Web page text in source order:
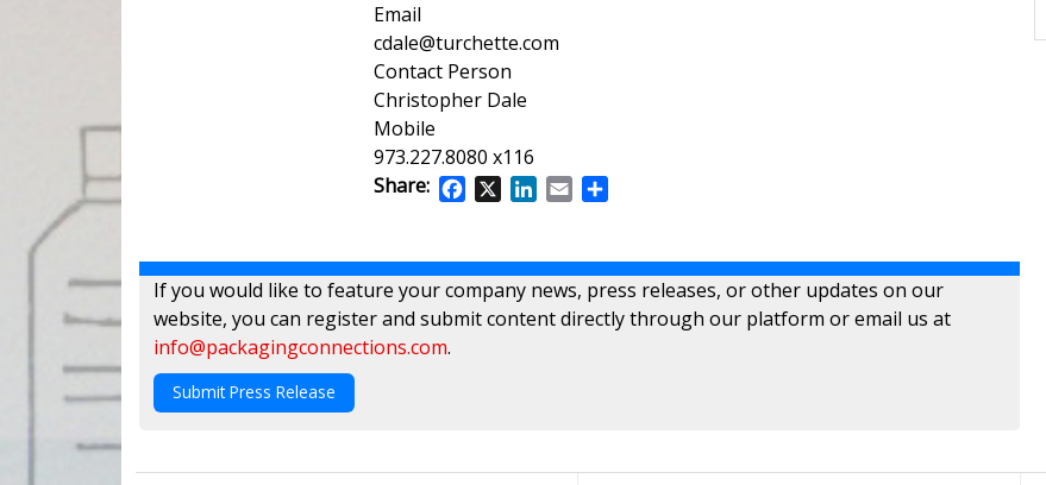
Email
cdale@turchette.com
Contact Person
Christopher Dale
Mobile
973.227.8080 x116
Share:
Facebook
X LinkedIn
Email
If you would like to feature your company news, press releases, or other updates on our
website, you can register and submit content directly through our platform or email us at
info@packagingconnections.com.
Submit Press Release